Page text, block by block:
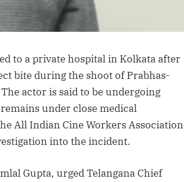
to a private hospital in Kolkata after
bite during the shoot of Prabhas-
actor is said to be undergoing
under close medical
All Indian Cine Workers Association
into the incident.
Gupta, urged Telangana Chief